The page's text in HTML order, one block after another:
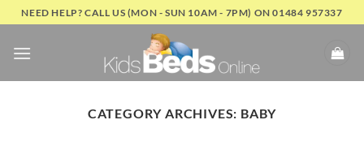
Skip
to
content
NEED HELP? CALL US (MON - SUN 10AM - 7PM) ON 01484 957337
CATEGORY ARCHIVES: BABY